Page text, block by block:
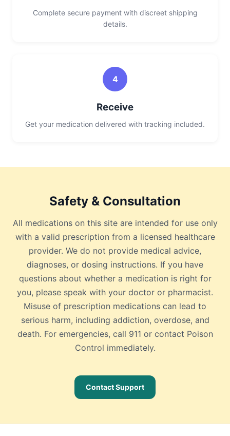
Complete secure payment with discreet shipping
details.
4
Receive
Get your medication delivered with tracking included.
Safety & Consultation
All medications on this site are intended for use only
with a valid prescription from a licensed healthcare
provider. We do not provide medical advice,
diagnoses, or dosing instructions. If you have
questions about whether a medication is right for
you, please speak with your doctor or pharmacist.
Misuse of prescription medications can lead to
serious harm, including addiction, overdose, and
death. For emergencies, call 911 or contact Poison
Control immediately.
Contact Support